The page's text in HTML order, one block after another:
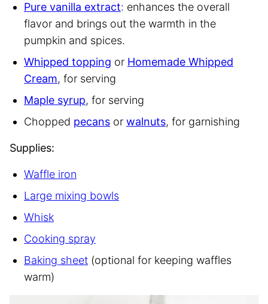
Pure vanilla extract: enhances the overall
flavor and brings out the warmth in the
pumpkin and spices.
Whipped topping or Homemade Whipped
Cream, for serving
Maple syrup, for serving
Chopped pecans or walnuts, for garnishing
Supplies:
Waffle iron
Large mixing bowls
Whisk
Cooking spray
Baking sheet (optional for keeping waffles
warm)